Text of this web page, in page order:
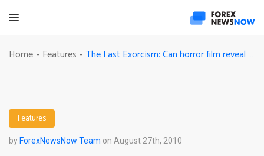
Home - Features - The Last Exorcism: Can horror film reveal euro’s fate?
Features
by ForexNewsNow Team on August 27th, 2010